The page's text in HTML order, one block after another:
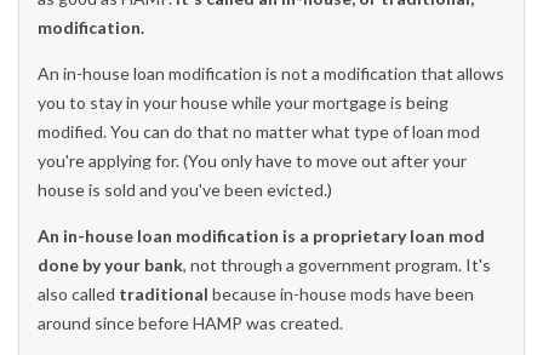
modification.
An in-house loan modification is not a modification that allows
you to stay in your house while your mortgage is being
modified. You can do that no matter what type of loan mod
you're applying for. (You only have to move out after your
house is sold and you've been evicted.)
An in-house loan modification is a proprietary loan mod
done by your bank, not through a government program. It's
also called traditional because in-house mods have been
around since before HAMP was created.